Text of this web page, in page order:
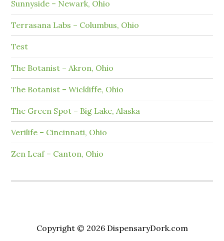
Sunnyside – Newark, Ohio
Terrasana Labs – Columbus, Ohio
Test
The Botanist – Akron, Ohio
The Botanist – Wickliffe, Ohio
The Green Spot – Big Lake, Alaska
Verilife – Cincinnati, Ohio
Zen Leaf – Canton, Ohio
Copyright © 2026 DispensaryDork.com